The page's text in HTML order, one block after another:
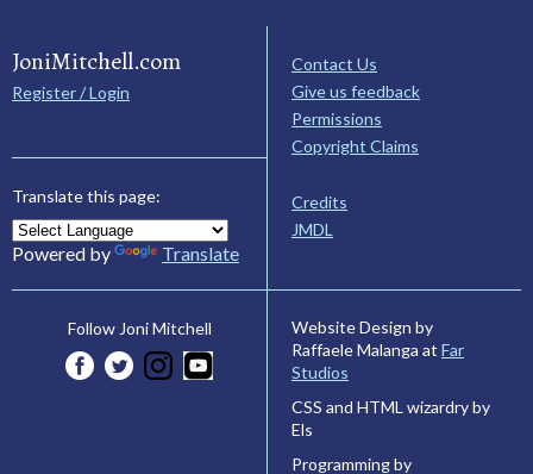
JoniMitchell.com
Register / Login
Translate this page:
Powered by Translate
Contact Us
Give us feedback
Permissions
Copyright Claims
Credits
JMDL
Follow Joni Mitchell
Website Design by
Raffaele Malanga at Far
Studios
CSS and HTML wizardry by
Els
Programming by